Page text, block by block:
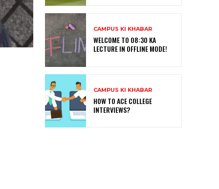
CAMPUS KI KHABAR
WELCOME TO 08:30 KA
LECTURE IN OFFLINE MODE!
CAMPUS KI KHABAR
HOW TO ACE COLLEGE
INTERVIEWS?